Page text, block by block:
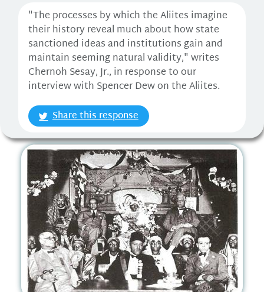
"The processes by which the Aliites imagine
their history reveal much about how state
sanctioned ideas and institutions gain and
maintain seeming natural validity," writes
Chernoh Sesay, Jr., in response to our
interview with Spencer Dew on the Aliites.
Share this response